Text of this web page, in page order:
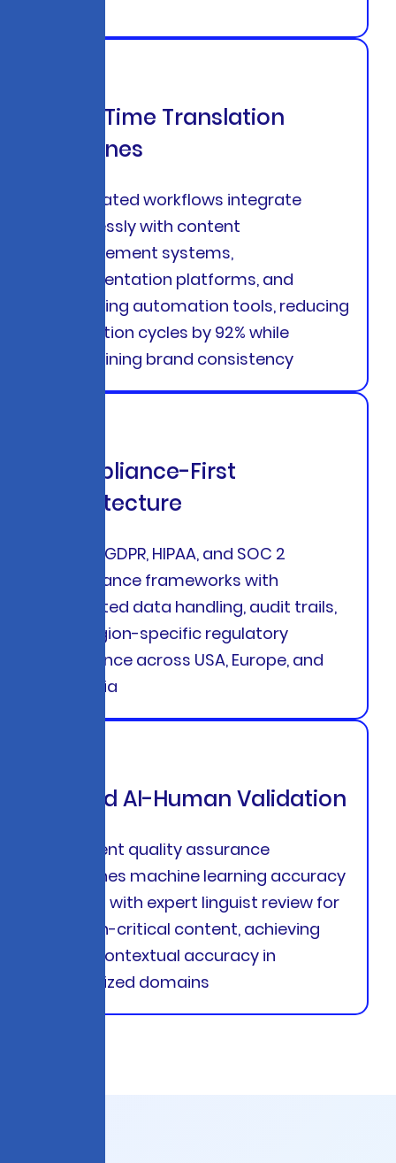
Real-Time Translation
Pipelines
Automated workflows integrate
seamlessly with content
management systems,
documentation platforms, and
marketing automation tools, reducing
translation cycles by 92% while
maintaining brand consistency
Compliance-First
Architecture
Built-in GDPR, HIPAA, and SOC 2
compliance frameworks with
encrypted data handling, audit trails,
and region-specific regulatory
adherence across USA, Europe, and
Australia
Hybrid AI-Human Validation
Intelligent quality assurance
combines machine learning accuracy
scoring with expert linguist review for
mission-critical content, achieving
99.4% contextual accuracy in
specialized domains